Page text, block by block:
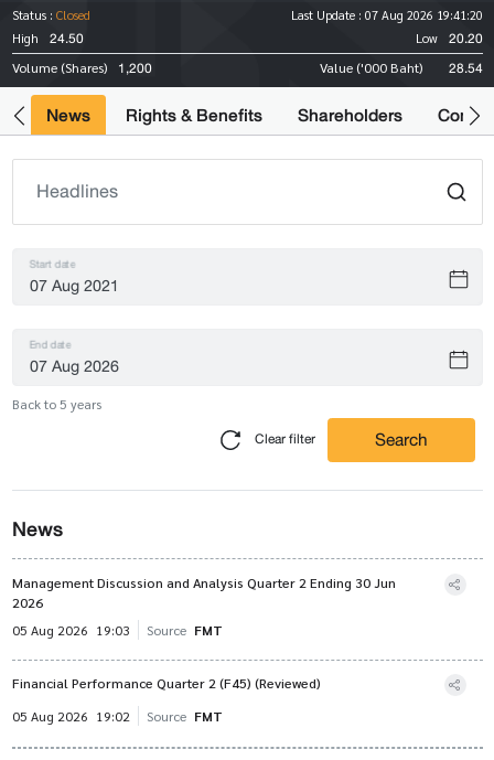
Status : Closed Last Update : 07 Aug 2026 19:41:20
High
24.50 Low 20.20
Volume (Shares) 1,200 Value ('000 Baht) 28.54
News Rights & Benefits Shareholders
Start date
End date
Back to 5 years
Clear filter Search
News
Management Discussion and Analysis Quarter 2 Ending 30 Jun
2026
05 Aug 2026 19:03 Source FMT
Financial Performance Quarter 2 (F45) (Reviewed)
05 Aug 2026 19:02 Source FMT